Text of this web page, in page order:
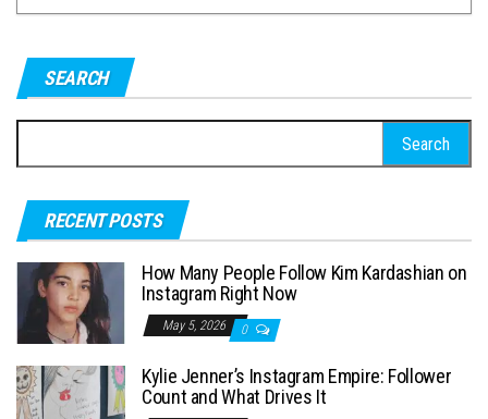
SEARCH
e
r
o
r
:
RECENT POSTS
How Many People Follow Kim Kardashian on
Instagram Right Now
May 5, 2026 0
Kylie Jenner’s Instagram Empire: Follower
Count and What Drives It